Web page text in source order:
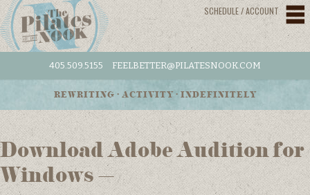
SCHEDULE / ACCOUNT
405.509.5155 FEELBETTER@PILATESNOOK.COM
REWRITING • ACTIVITY • INDEFINITELY
Download Adobe Audition for
Windows –